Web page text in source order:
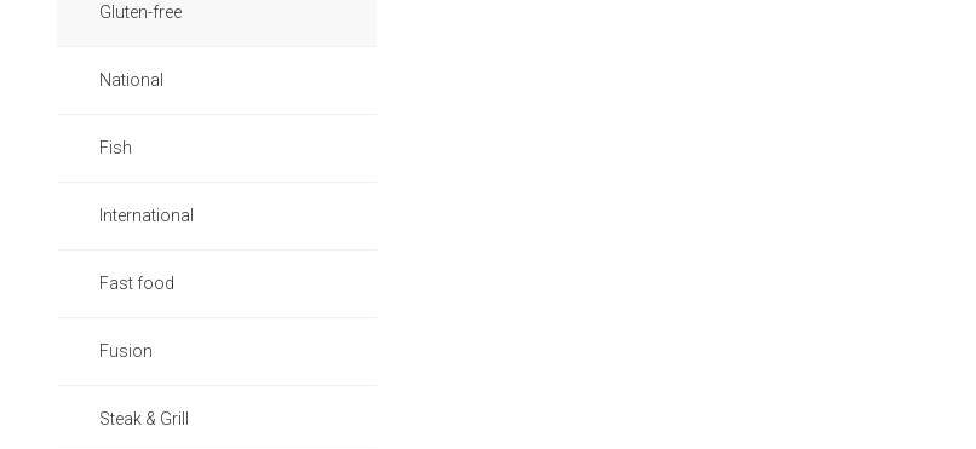
Gluten-free
National
Fish
International
Fast food
Fusion
Steak & Grill